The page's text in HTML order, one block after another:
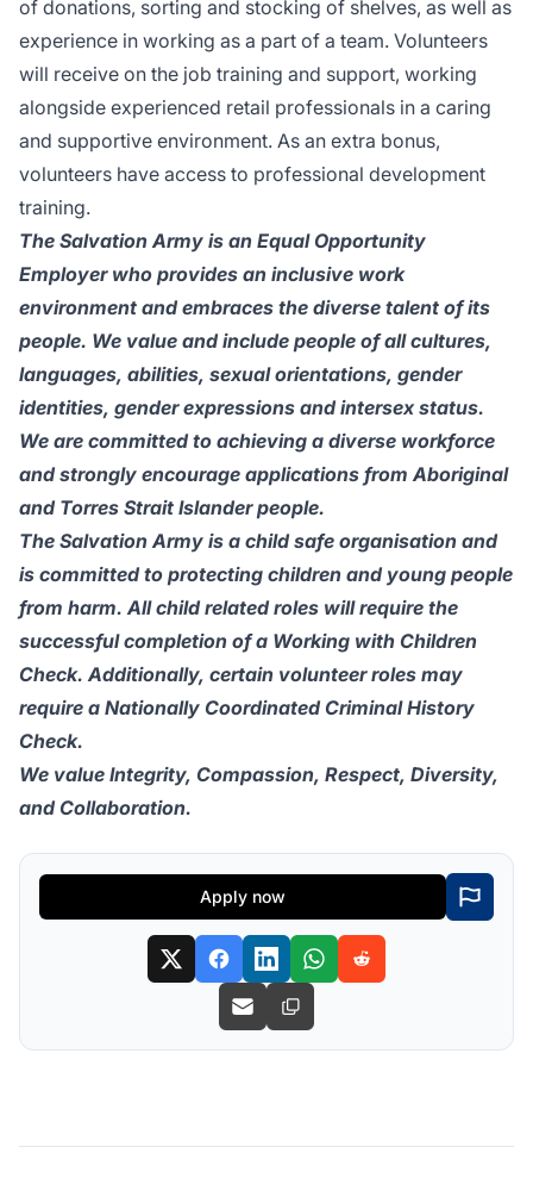
of donations, sorting and stocking of shelves, as well as
experience in working as a part of a team. Volunteers
will receive on the job training and support, working
alongside experienced retail professionals in a caring
and supportive environment. As an extra bonus,
volunteers have access to professional development
training.
The Salvation Army is an Equal Opportunity
Employer who provides an inclusive work
environment and embraces the diverse talent of its
people. We value and include people of all cultures,
languages, abilities, sexual orientations, gender
identities, gender expressions and intersex status.
We are committed to achieving a diverse workforce
and strongly encourage applications from Aboriginal
and Torres Strait Islander people.
The Salvation Army is a child safe organisation and
is committed to protecting children and young people
from harm. All child related roles will require the
successful completion of a Working with Children
Check. Additionally, certain volunteer roles may
require a Nationally Coordinated Criminal History
Check.
We value Integrity, Compassion, Respect, Diversity,
and Collaboration.
Apply now